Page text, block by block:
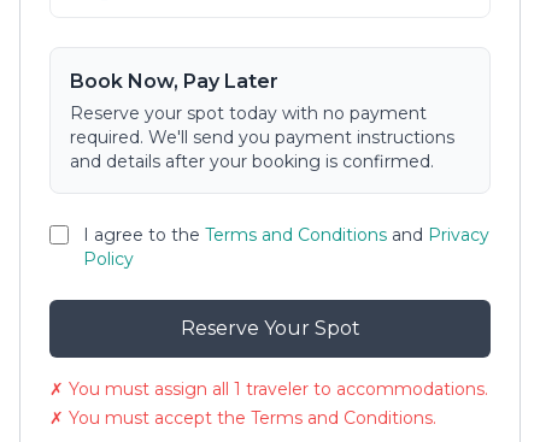
Book Now, Pay Later
Reserve your spot today with no payment
required. We'll send you payment instructions
and details after your booking is confirmed.
I agree to the Terms and Conditions and Privacy
Policy
Reserve Your Spot
✗ You must assign all 1 traveler to accommodations.
✗ You must accept the Terms and Conditions.